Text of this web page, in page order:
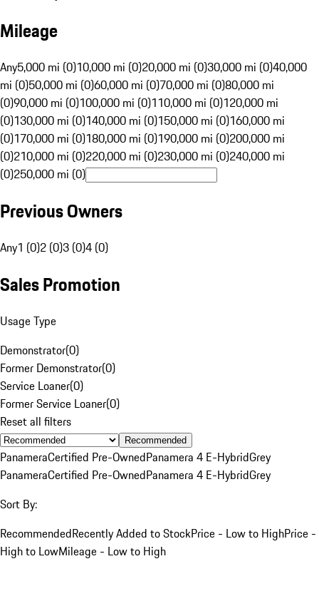
Mileage
Any5,000 mi (0)10,000 mi (0)20,000 mi (0)30,000 mi (0)40,000
mi (0)50,000 mi (0)60,000 mi (0)70,000 mi (0)80,000 mi
(0)90,000 mi (0)100,000 mi (0)110,000 mi (0)120,000 mi
(0)130,000 mi (0)140,000 mi (0)150,000 mi (0)160,000 mi
(0)170,000 mi (0)180,000 mi (0)190,000 mi (0)200,000 mi
(0)210,000 mi (0)220,000 mi (0)230,000 mi (0)240,000 mi
(0)250,000 mi (0)
Previous Owners
Any1 (0)2 (0)3 (0)4 (0)
Sales Promotion
Usage Type
Demonstrator(0)
Former Demonstrator(0)
Service Loaner(0)
Former Service Loaner(0)
Reset all filters
Recommended
PanameraCertified Pre-OwnedPanamera 4 E-HybridGrey
PanameraCertified Pre-OwnedPanamera 4 E-HybridGrey
Sort By:
RecommendedRecently Added to StockPrice - Low to HighPrice -
High to LowMileage - Low to High